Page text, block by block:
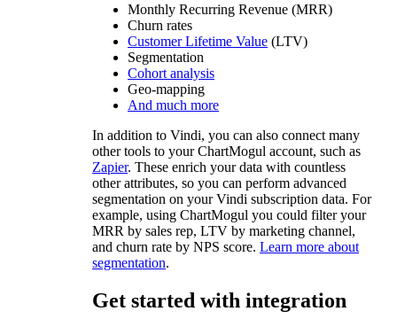
Monthly Recurring Revenue (MRR)
Churn rates
Customer Lifetime Value (LTV)
Segmentation
Cohort analysis
Geo-mapping
And much more
In addition to Vindi, you can also connect many
other tools to your ChartMogul account, such as
Zapier. These enrich your data with countless
other attributes, so you can perform advanced
segmentation on your Vindi subscription data. For
example, using ChartMogul you could filter your
MRR by sales rep, LTV by marketing channel,
and churn rate by NPS score. Learn more about
segmentation.
Get started with integration